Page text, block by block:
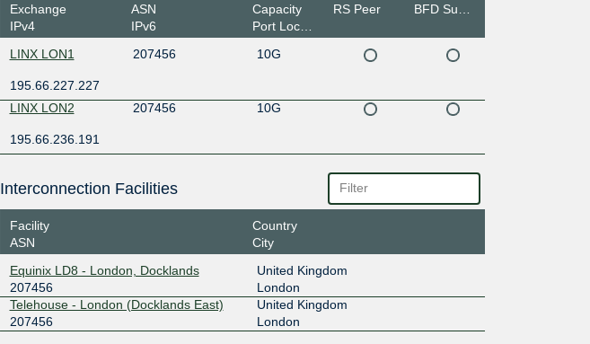
Exchange
IPv4
ASN
IPv6
Capacity
Port Location
RS Peer
LINX LON1 207456 10G
195.66.227.227
LINX LON2
207456 10G
195.66.236.191
Interconnection Facilities
Facility
ASN
Country
City
Equinix LD8 - London, Docklands
207456
United Kingdom
London
Telehouse - London (Docklands East)
207456
United Kingdom
London